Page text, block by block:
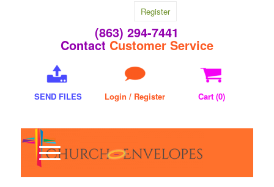
Register
(863) 294-7441
Contact Customer Service
SEND FILES Login / Register Cart (0)